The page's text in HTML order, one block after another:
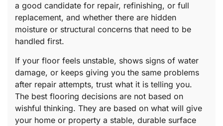
a good candidate for repair, refinishing, or full
replacement, and whether there are hidden
moisture or structural concerns that need to be
handled first.
If your floor feels unstable, shows signs of water
damage, or keeps giving you the same problems
after repair attempts, trust what it is telling you.
The best flooring decisions are not based on
wishful thinking. They are based on what will give
your home or property a stable, durable surface